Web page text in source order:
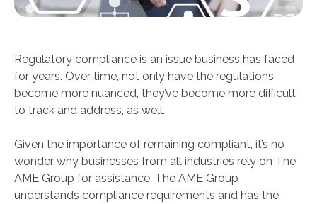
Regulatory compliance is an issue business has faced
for years. Over time, not only have the regulations
become more nuanced, they’ve become more difficult
to track and address, as well.
Given the importance of remaining compliant, it’s no
wonder why businesses from all industries rely on The
AME Group for assistance. The AME Group
understands compliance requirements and has the